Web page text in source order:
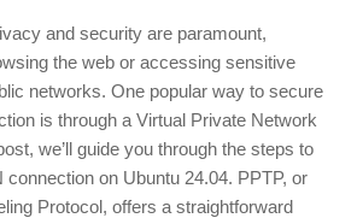
and security are paramount,
the web or accessing sensitive
networks. One popular way to secure
is through a Virtual Private Network
we’ll guide you through the steps to
on Ubuntu 24.04. PPTP, or
Protocol, offers a straightforward